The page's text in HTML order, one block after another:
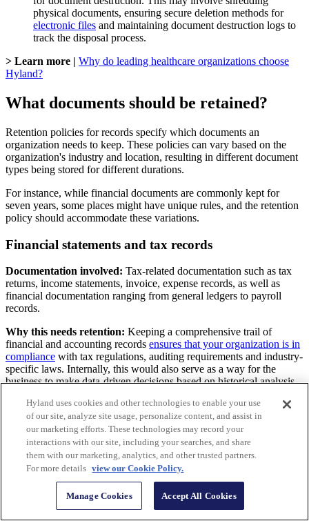
physical documents, ensuring secure deletion methods for
electronic files and maintaining document destruction logs to
track the disposal process.
> Learn more | Why do leading healthcare organizations choose
Hyland?
What documents should be retained?
Retention policies for records specify which documents an
organization needs to keep. These policies can vary based on the
organization's industry and location, resulting in different document
types being stored for different durations.
For instance, while financial documents are commonly kept for
seven years, some places might have unique rules, and the retention
policy should accommodate these variations.
Financial statements and tax records
Documentation involved: Tax-related documentation such as tax
returns, income statements, invoice, expense records, as well as
financial documentation ranging from general ledgers to payroll
records.
Why this needs retention: Keeping a comprehensive trail of
financial and accounting records ensures that your organization is in
compliance with tax regulations, auditing requirements and industry-
specific laws. Internally, this would also serve as a way for the
business to make data-driven decisions based on historical analysis
Contracts and agreements
Documentation involved: Legal documentswith third-party
sources that highlight contractual obligations.
Why this needs retention:In the event of disputes, businesses
should always have this on hand to support any legal or arbitration
efforts, as well as to refer to the conditions agreed upon between the
Hyland uses cookies and other technologies to enable your use
of our site, analyze site usage, personalize content, and assist in
our marketing efforts. These technologies may record your
interactions with our site, including your searches, and share
them with our marketing, analytics, and other trusted partners.
For more details view our Cookie Policy.
Manage Cookies Accept All Cookies